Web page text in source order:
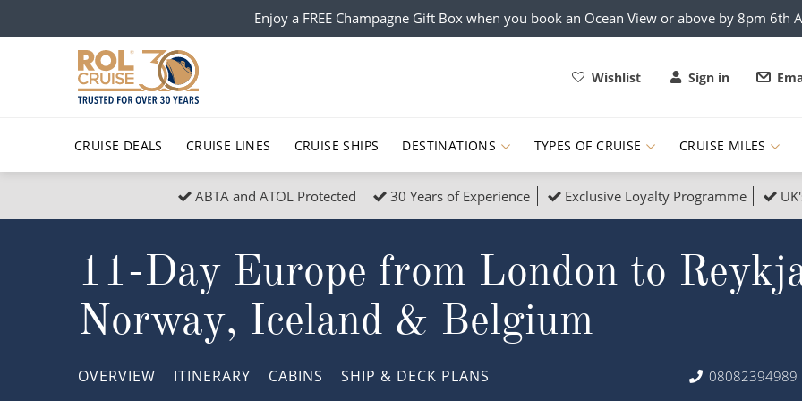
Enjoy a FREE Champagne Gift Box when you book an Ocean View or above by 8pm 6th
Wishlist Sign in
CRUISE DEALS CRUISE LINES CRUISE SHIPS DESTINATIONS
Popular Regions
Atlantic Islands
Caribbean
North America South America, Galapagos and Amazon
Popular
Buenos Aires
TYPES OF CRUISE
Top cruise types
No-Fly Cruises
Last-Minute Cruise Deals
Adults-Only Cruises
All Cruises
Christmas Cruises Cruise & Rail
Honeymoon Cruises
Adventure Cruises
CRUISE MILES
ABTA and ATOL Protected 30 Years of Experience Exclusive Loyalty Programme
11-Day Europe from London to
Norway, Iceland & Belgium
OVERVIEW ITINERARY CABINS SHIP & DECK PLANS 08082394989